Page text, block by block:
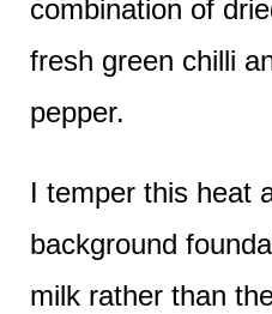
combination of
fresh green chilli
pepper.
I temper this heat
background
milk rather than